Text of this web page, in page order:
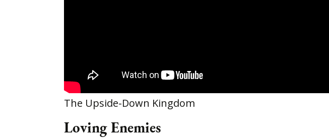
The Upside-Down Kingdom
Loving Enemies